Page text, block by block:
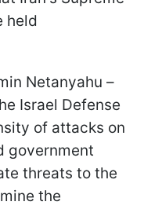
held
Netanyahu –
Israel Defense
of attacks on
government
threats to the
the